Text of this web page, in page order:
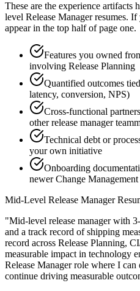
These are the experience artifacts
level Release Managerresumes. If
appear in the top half of page one.
Features you owned
involving Release Planning
Quantified outcomes
latency, conversion, NPS)
Cross-functional
other release manager
Technical debt or
your own initiative
Onboarding
newer Change Management
Mid-Level Release Manager
"Mid-level release manager with
and a track record of shipping
record across Release Planning,
measurable impact in technology
Release Managerrole where I can
continue driving measurable